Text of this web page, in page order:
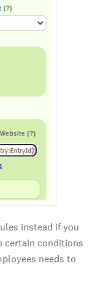
instead if you
certain conditions
needs to